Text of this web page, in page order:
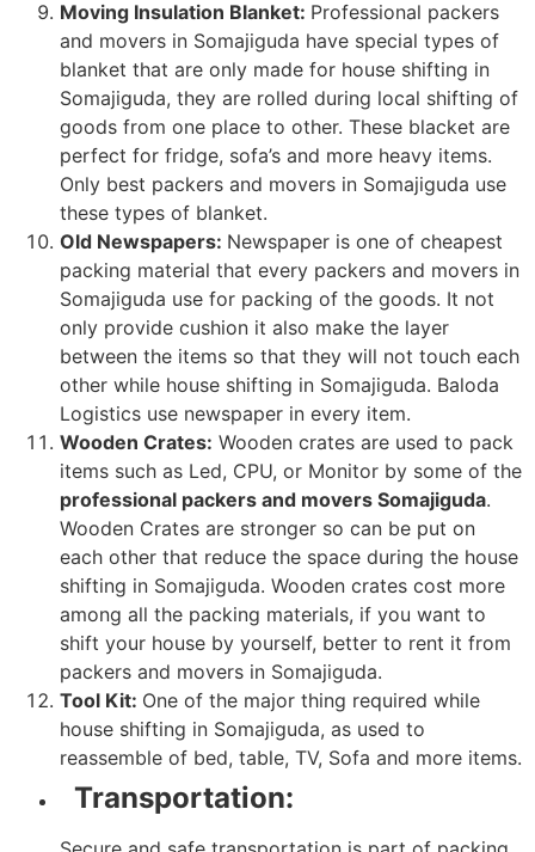
Moving Insulation Blanket: Professional packers
and movers in Somajiguda have special types of
blanket that are only made for house shifting in
Somajiguda, they are rolled during local shifting of
goods from one place to other. These blacket are
perfect for fridge, sofa’s and more heavy items.
Only best packers and movers in Somajiguda use
these types of blanket.
Old Newspapers: Newspaper is one of cheapest
packing material that every packers and movers in
Somajiguda use for packing of the goods. It not
only provide cushion it also make the layer
between the items so that they will not touch each
other while house shifting in Somajiguda. Baloda
Logistics use newspaper in every item.
Wooden Crates: Wooden crates are used to pack
items such as Led, CPU, or Monitor by some of the
professional packers and movers Somajiguda.
Wooden Crates are stronger so can be put on
each other that reduce the space during the house
shifting in Somajiguda. Wooden crates cost more
among all the packing materials, if you want to
shift your house by yourself, better to rent it from
packers and movers in Somajiguda.
Tool Kit: One of the major thing required while
house shifting in Somajiguda, as used to
reassemble of bed, table, TV, Sofa and more items.
Transportation: